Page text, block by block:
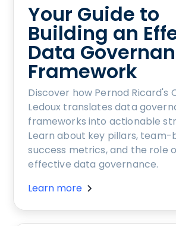
Your Guide to
Building an
Data
Framework
Discover how Pernod Ricard's
Ledoux translates data
frameworks into actionable
Learn about key pillars, team-
success metrics, and the role
effective data governance.
Learn more